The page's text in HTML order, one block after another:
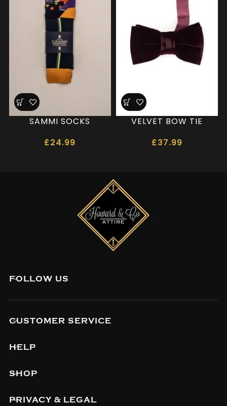
SAMMI SOCKS
£24.99
VELVET BOW TIE
£37.99
FOLLOW US
CUSTOMER SERVICE
HELP
SHOP
PRIVACY & LEGAL